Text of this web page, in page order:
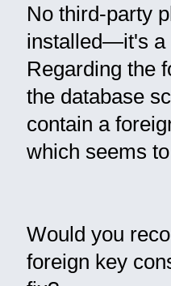
No third-party
installed—it's a
Regarding the
the database
contain a
which seems
Would you
foreign key